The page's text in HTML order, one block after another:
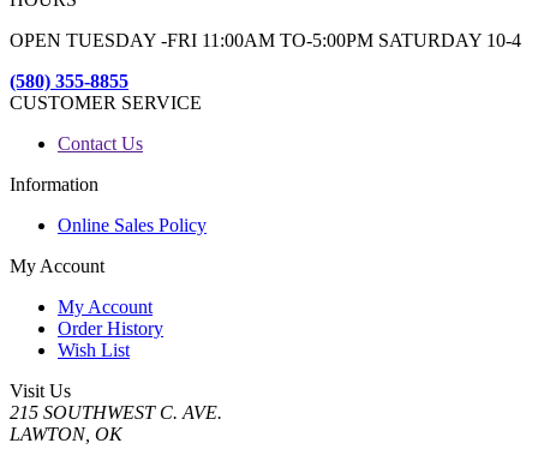
OPEN TUESDAY -FRI 11:00AM TO-5:00PM SATURDAY 10-4
(580) 355-8855
CUSTOMER SERVICE
Contact Us
Information
Online Sales Policy
My Account
My Account
Order History
Wish List
Visit Us
215 SOUTHWEST C. AVE.
LAWTON, OK